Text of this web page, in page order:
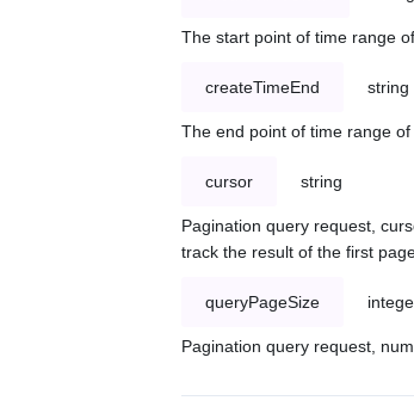
The start point of time range
createTimeEnd string
The end point of time range
cursor string
Pagination query request,
track the result of the first
queryPageSize
Pagination query request,